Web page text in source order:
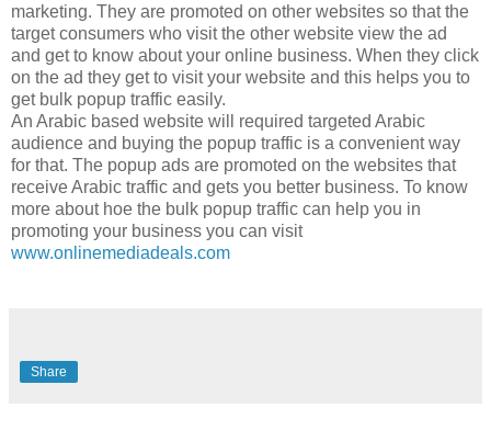
marketing. They are promoted on other websites so that the
target consumers who visit the other website view the ad
and get to know about your online business. When they click
on the ad they get to visit your website and this helps you to
get bulk popup traffic easily.
An Arabic based website will required targeted Arabic
audience and buying the popup traffic is a convenient way
for that. The popup ads are promoted on the websites that
receive Arabic traffic and gets you better business. To know
more about hoe the bulk popup traffic can help you in
promoting your business you can visit
www.onlinemediadeals.com
Share